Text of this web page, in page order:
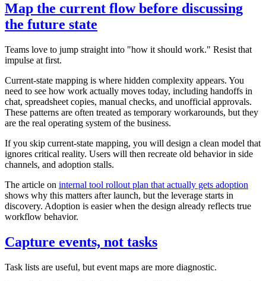
Map the current flow before discussing
the future state
Teams love to jump straight into "how it should work." Resist that
impulse at first.
Current-state mapping is where hidden complexity appears. You
need to see how work actually moves today, including handoffs in
chat, spreadsheet copies, manual checks, and unofficial approvals.
These patterns are often treated as temporary workarounds, but they
are the real operating system of the business.
If you skip current-state mapping, you will design a clean model that
ignores critical reality. Users will then recreate old behavior in side
channels, and adoption stalls.
The article on internal tool rollout plan that actually gets adoption
shows why this matters after launch, but the leverage starts in
discovery. Adoption is easier when the design already reflects true
workflow behavior.
Capture events, not tasks
Task lists are useful, but event maps are more diagnostic.